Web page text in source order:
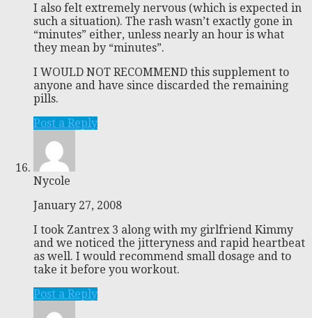
I also felt extremely nervous (which is expected in
such a situation). The rash wasn’t exactly gone in
“minutes” either, unless nearly an hour is what
they mean by “minutes”.
I WOULD NOT RECOMMEND this supplement to
anyone and have since discarded the remaining
pills.
Post a Reply
Nycole
January 27, 2008
I took Zantrex 3 along with my girlfriend Kimmy
and we noticed the jitteryness and rapid heartbeat
as well. I would recommend small dosage and to
take it before you workout.
Post a Reply